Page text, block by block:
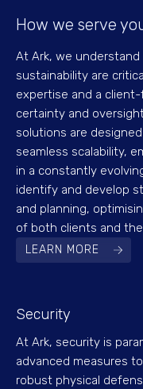
How we serve
At Ark, we
sustainability are
expertise and a
certainty and
solutions are
seamless scalability,
in a constantly
identify and develop
and planning,
of both clients and
LEARN MORE
Security
At Ark, security is
advanced measures
robust physical